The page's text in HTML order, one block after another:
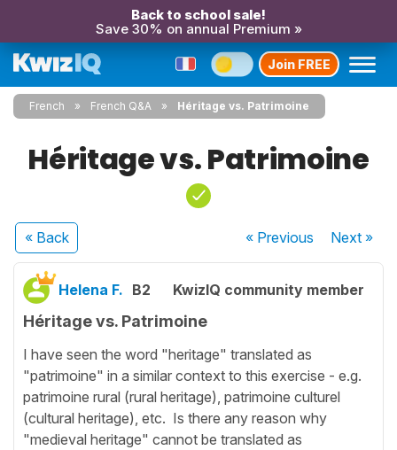
Back to school sale!
Save 30% on annual Premium »
Join FREE
French French Q&A Héritage vs. Patrimoine
Héritage vs. Patrimoine
« Back « Previous Next»
Helena F. B2 KwizIQ community member
Héritage vs. Patrimoine
I have seen the word "heritage" translated as
"patrimoine" in a similar context to this exercise - e.g.
patrimoine rural (rural heritage), patrimoine culturel
(cultural heritage), etc. Is there any reason why
"medieval heritage" cannot be translated as